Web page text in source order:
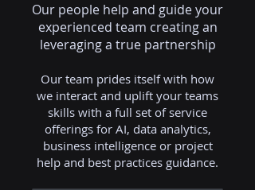
Our people help and guide your
experienced team creating an
leveraging a true partnership
Our team prides itself with how
we interact and uplift your teams
skills with a full set of service
offerings for AI, data analytics,
business intelligence or project
help and best practices guidance.